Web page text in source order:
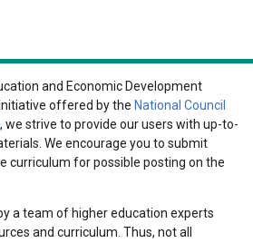
and Economic Development
initiative offered by the National Council
, we strive to provide our users with up-to-
We encourage you to submit
curriculum for possible posting on the
a team of higher education experts
and curriculum. Thus, not all